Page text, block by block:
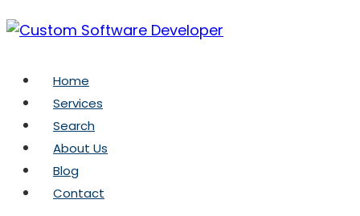
Skip
to
Home
Services
Search
About Us
Blog
Contact